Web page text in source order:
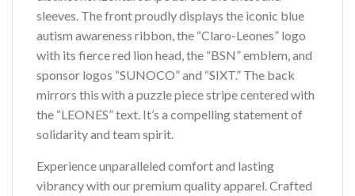
sleeves. The front proudly displays the iconic blue
autism awareness ribbon, the “Claro-Leones” logo
with its fierce red lion head, the “BSN” emblem, and
sponsor logos “SUNOCO” and “SIXT.” The back
mirrors this with a puzzle piece stripe centered with
the “LEONES” text. It’s a compelling statement of
solidarity and team spirit.
Experience unparalleled comfort and lasting
vibrancy with our premium quality apparel. Crafted